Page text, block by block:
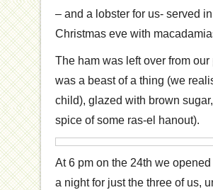
– and a lobster for us- served
Christmas eve with
The ham was left over from
was a beast of a thing (we
child), glazed with brown
spice of some ras-el hanout).
At 6 pm on the 24th we
a night for just the three of us,